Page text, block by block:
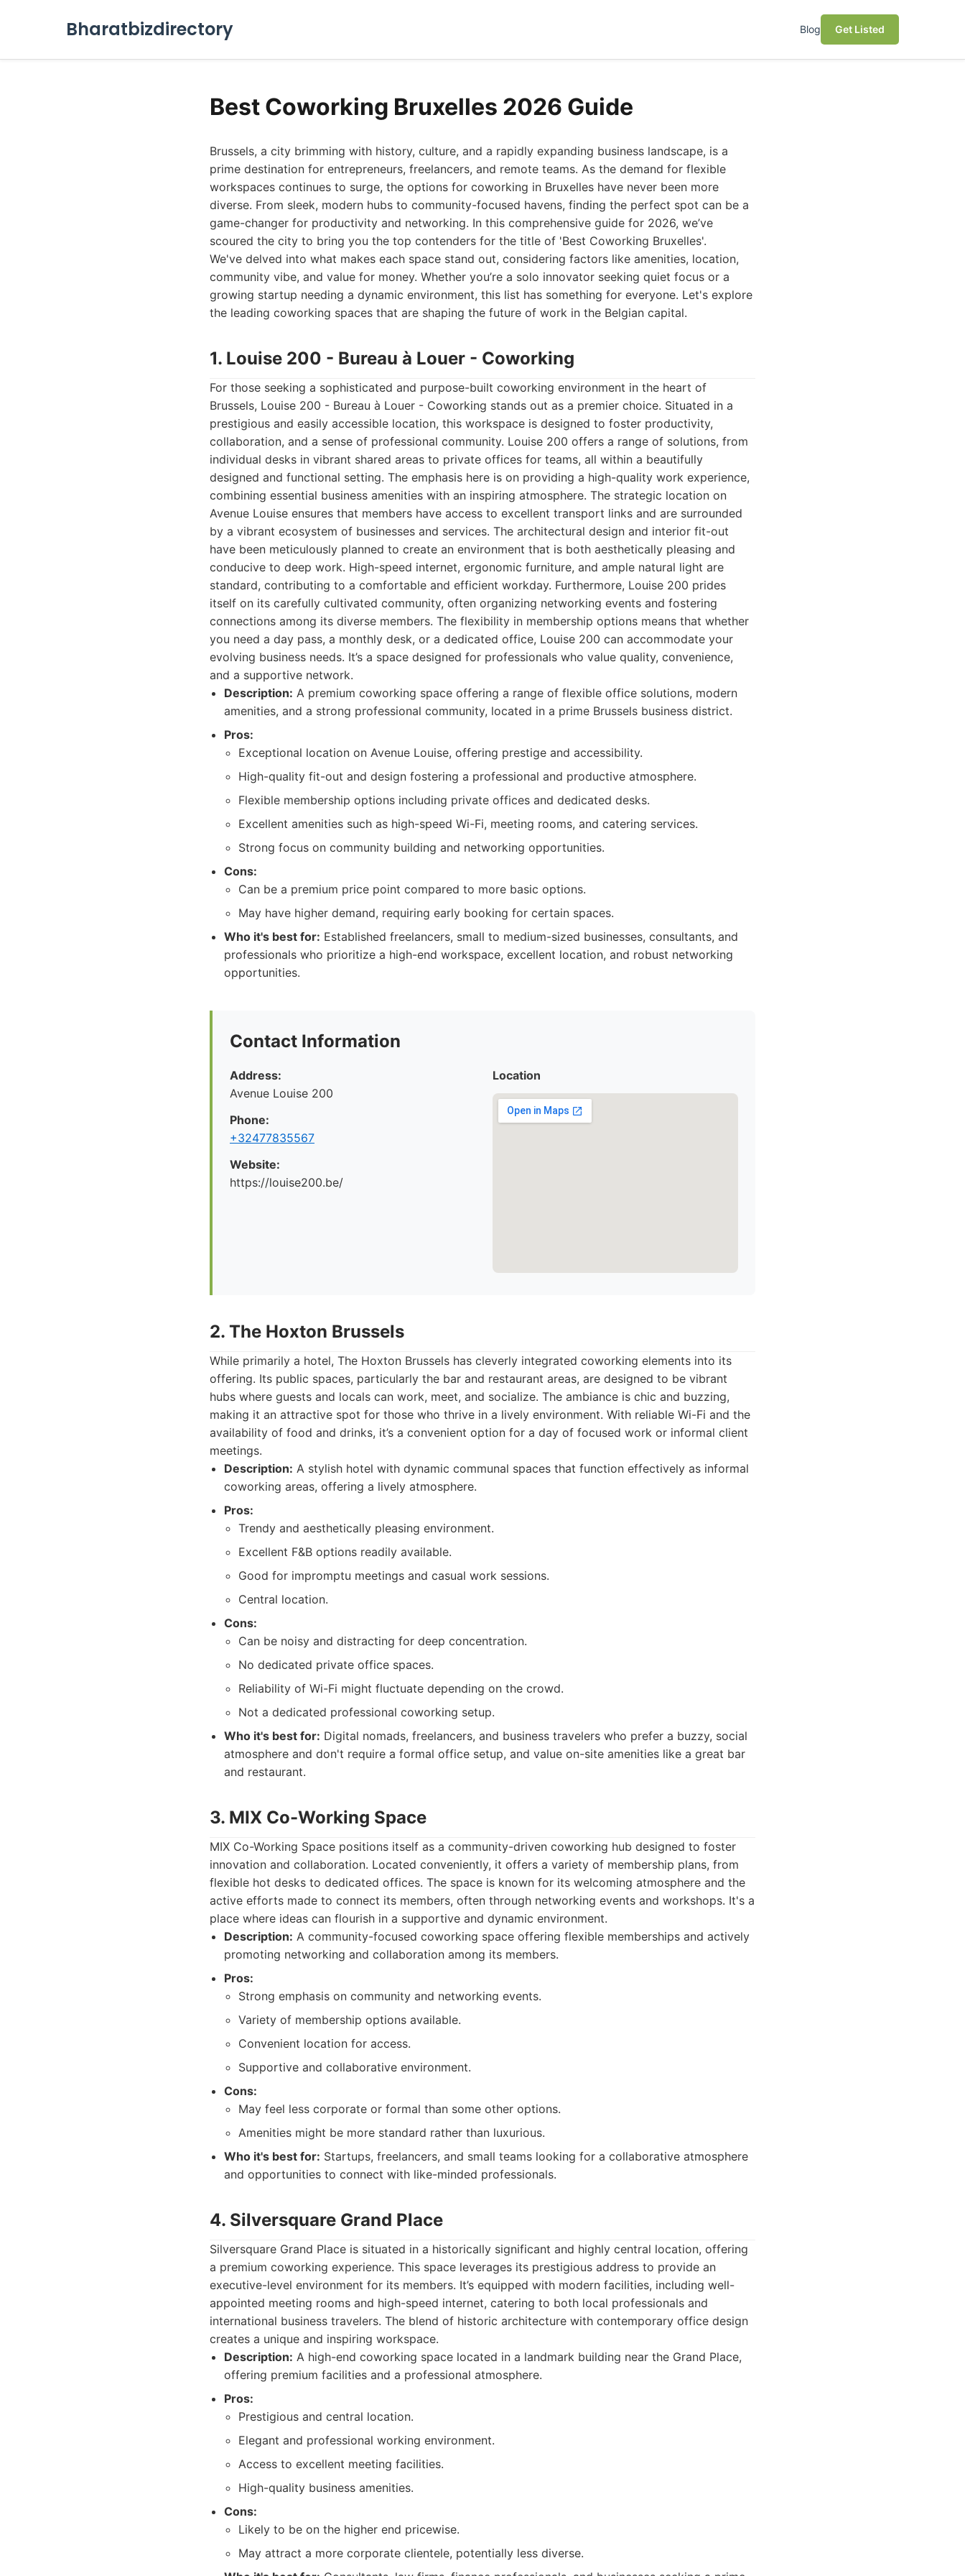
Bharatbizdirectory Blog Get Listed
Best Coworking Bruxelles 2026 Guide
Brussels, a city brimming with history, culture, and a rapidly expanding business landscape, is a
prime destination for entrepreneurs, freelancers, and remote teams. As the demand for flexible
workspaces continues to surge, the options for coworking in Bruxelles have never been more
diverse. From sleek, modern hubs to community-focused havens, finding the perfect spot can be a
game-changer for productivity and networking. In this comprehensive guide for 2026, we’ve
scoured the city to bring you the top contenders for the title of 'Best Coworking Bruxelles'.
We've delved into what makes each space stand out, considering factors like amenities, location,
community vibe, and value for money. Whether you’re a solo innovator seeking quiet focus or a
growing startup needing a dynamic environment, this list has something for everyone. Let's explore
the leading coworking spaces that are shaping the future of work in the Belgian capital.
1. Louise 200 - Bureau à Louer - Coworking
For those seeking a sophisticated and purpose-built coworking environment in the heart of
Brussels, Louise 200 - Bureau à Louer - Coworking stands out as a premier choice. Situated in a
prestigious and easily accessible location, this workspace is designed to foster productivity,
collaboration, and a sense of professional community. Louise 200 offers a range of solutions, from
individual desks in vibrant shared areas to private offices for teams, all within a beautifully
designed and functional setting. The emphasis here is on providing a high-quality work experience,
combining essential business amenities with an inspiring atmosphere. The strategic location on
Avenue Louise ensures that members have access to excellent transport links and are surrounded
by a vibrant ecosystem of businesses and services. The architectural design and interior fit-out
have been meticulously planned to create an environment that is both aesthetically pleasing and
conducive to deep work. High-speed internet, ergonomic furniture, and ample natural light are
standard, contributing to a comfortable and efficient workday. Furthermore, Louise 200 prides
itself on its carefully cultivated community, often organizing networking events and fostering
connections among its diverse members. The flexibility in membership options means that whether
you need a day pass, a monthly desk, or a dedicated office, Louise 200 can accommodate your
evolving business needs. It’s a space designed for professionals who value quality, convenience,
and a supportive network.
Description: A premium coworking space offering a range of flexible office solutions, modern
amenities, and a strong professional community, located in a prime Brussels business district.
Pros:
Exceptional location on Avenue Louise, offering prestige and accessibility.
High-quality fit-out and design fostering a professional and productive atmosphere.
Flexible membership options including private offices and dedicated desks.
Excellent amenities such as high-speed Wi-Fi, meeting rooms, and catering services.
Strong focus on community building and networking opportunities.
Cons:
Can be a premium price point compared to more basic options.
May have higher demand, requiring early booking for certain spaces.
Who it's best for: Established freelancers, small to medium-sized businesses, consultants, and
professionals who prioritize a high-end workspace, excellent location, and robust networking
opportunities.
Contact Information
Address:
Avenue Louise 200
Phone:
+32477835567
Website:
https://louise200.be/
Location
2. The Hoxton Brussels
While primarily a hotel, The Hoxton Brussels has cleverly integrated coworking elements into its
offering. Its public spaces, particularly the bar and restaurant areas, are designed to be vibrant
hubs where guests and locals can work, meet, and socialize. The ambiance is chic and buzzing,
making it an attractive spot for those who thrive in a lively environment. With reliable Wi-Fi and the
availability of food and drinks, it’s a convenient option for a day of focused work or informal client
meetings.
Description: A stylish hotel with dynamic communal spaces that function effectively as informal
coworking areas, offering a lively atmosphere.
Pros:
Trendy and aesthetically pleasing environment.
Excellent F&B options readily available.
Good for impromptu meetings and casual work sessions.
Central location.
Cons:
Can be noisy and distracting for deep concentration.
No dedicated private office spaces.
Reliability of Wi-Fi might fluctuate depending on the crowd.
Not a dedicated professional coworking setup.
Who it's best for: Digital nomads, freelancers, and business travelers who prefer a buzzy, social
atmosphere and don't require a formal office setup, and value on-site amenities like a great bar
and restaurant.
3. MIX Co-Working Space
MIX Co-Working Space positions itself as a community-driven coworking hub designed to foster
innovation and collaboration. Located conveniently, it offers a variety of membership plans, from
flexible hot desks to dedicated offices. The space is known for its welcoming atmosphere and the
active efforts made to connect its members, often through networking events and workshops. It's a
place where ideas can flourish in a supportive and dynamic environment.
Description: A community-focused coworking space offering flexible memberships and actively
promoting networking and collaboration among its members.
Pros:
Strong emphasis on community and networking events.
Variety of membership options available.
Convenient location for access.
Supportive and collaborative environment.
Cons:
May feel less corporate or formal than some other options.
Amenities might be more standard rather than luxurious.
Who it's best for: Startups, freelancers, and small teams looking for a collaborative atmosphere
and opportunities to connect with like-minded professionals.
4. Silversquare Grand Place
Silversquare Grand Place is situated in a historically significant and highly central location, offering
a premium coworking experience. This space leverages its prestigious address to provide an
executive-level environment for its members. It’s equipped with modern facilities, including well-
appointed meeting rooms and high-speed internet, catering to both local professionals and
international business travelers. The blend of historic architecture with contemporary office design
creates a unique and inspiring workspace.
Description: A high-end coworking space located in a landmark building near the Grand Place,
offering premium facilities and a professional atmosphere.
Pros:
Prestigious and central location.
Elegant and professional working environment.
Access to excellent meeting facilities.
High-quality business amenities.
Cons:
Likely to be on the higher end pricewise.
May attract a more corporate clientele, potentially less diverse.